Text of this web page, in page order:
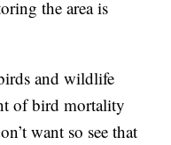
the area is
and wildlife
of bird mortality
want so see that